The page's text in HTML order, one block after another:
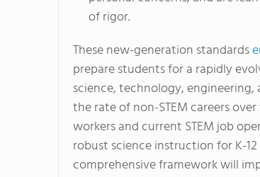
of rigor.
These new-generation standards
prepare students for a rapidly
science, technology, engineering,
the rate of non-STEM careers
workers and current STEM job
robust science instruction for K-
comprehensive framework will